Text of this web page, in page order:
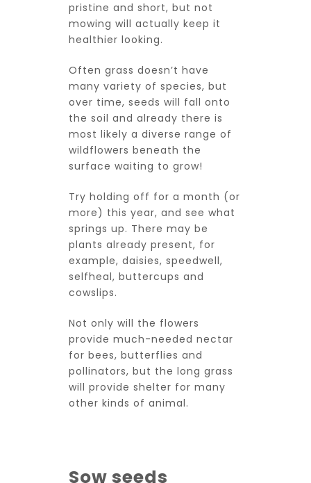
pristine and short, but not
mowing will actually keep it
healthier looking.
Often grass doesn’t have
many variety of species, but
over time, seeds will fall onto
the soil and already there is
most likely a diverse range of
wildflowers beneath the
surface waiting to grow!
Try holding off for a month (or
more) this year, and see what
springs up. There may be
plants already present, for
example, daisies, speedwell,
selfheal, buttercups and
cowslips.
Not only will the flowers
provide much-needed nectar
for bees, butterflies and
pollinators, but the long grass
will provide shelter for many
other kinds of animal.
Sow seeds